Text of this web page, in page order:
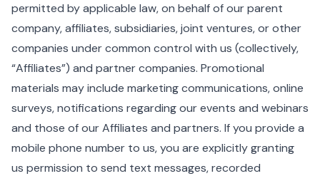
permitted by applicable law, on behalf of our parent
company, affiliates, subsidiaries, joint ventures, or other
companies under common control with us (collectively,
“Affiliates”) and partner companies. Promotional
materials may include marketing communications, online
surveys, notifications regarding our events and webinars
and those of our Affiliates and partners. If you provide a
mobile phone number to us, you are explicitly granting
us permission to send text messages, recorded